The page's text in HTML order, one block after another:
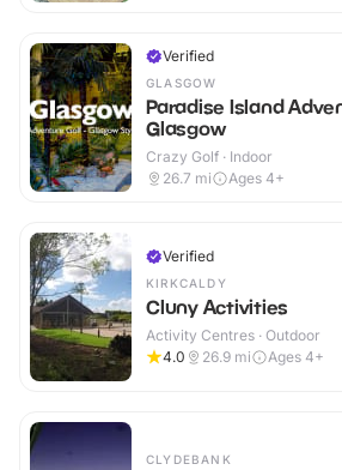
Verified
GLASGOW
Paradise Island
Glasgow
Crazy Golf · Indoor
26.7 mi Ages 4+
Verified
KIRKCALDY
Cluny Activities
Activity Centres · Outdoor
4.0
26.9 mi Ages 4+
CLYDEBANK